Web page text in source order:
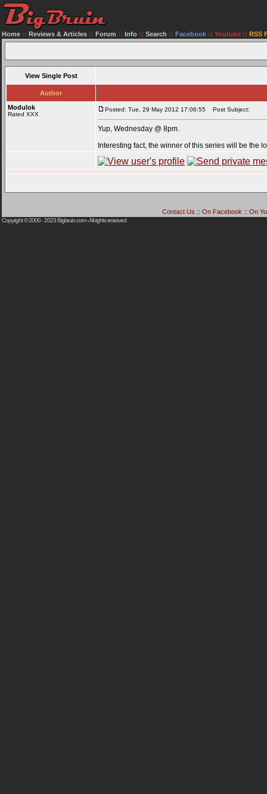
Home :: Reviews & Articles :: Forum :: Info :: Search :: Facebook :: Youtube :: RSS
View Single Post
Author
Modulok
Rated XXX
Posted: Tue, 29 May 2012 17:06:55 Post Subject:
Yup, Wednesday @ 8pm.
Interesting fact, the winner of this series will be the
Contact Us :: On Facebook :: On
Copyright © 2000 - 2023Bigbruin.com- All rights reserved